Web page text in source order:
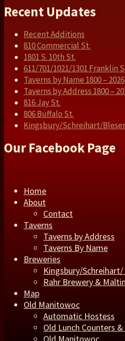
Recent Updates
Recent Additions
810 Commercial St.
1801 S. 10th St.
611/701/1021/1301 Franklin
Taverns by Name 1800 – 2026
Taverns by Address 1800 –
816 Jay St.
806 Buffalo St.
Kingsbury/Schreihart/
Our Facebook Page
Home
About
Contact
Taverns
Taverns by Address
Taverns By Name
Breweries
Kingsbury/
Rahr Brewery &
Map
Old Manitowoc
Automatic Hostess
Old Lunch Counters
Old Manitowoc